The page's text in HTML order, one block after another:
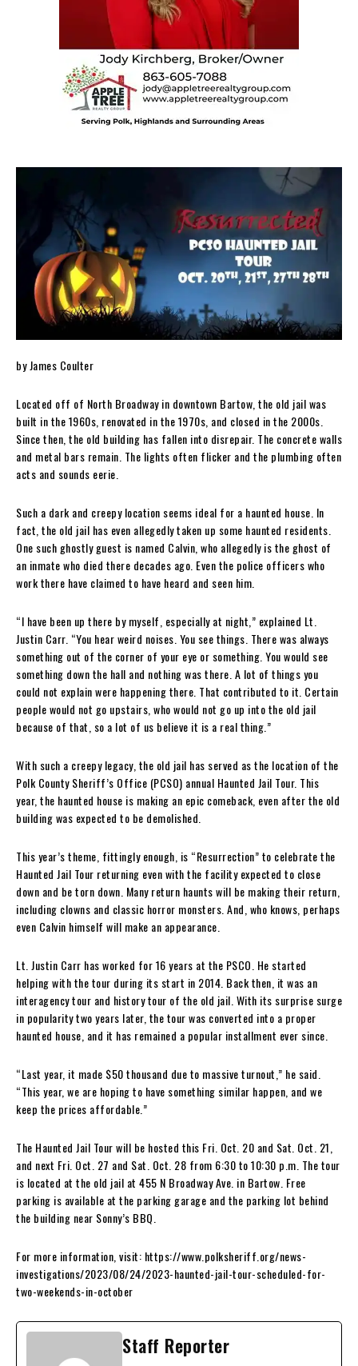
by James Coulter
Located off of North Broadway in downtown Bartow, the old jail was
built in the 1960s, renovated in the 1970s, and closed in the 2000s.
Since then, the old building has fallen into disrepair. The concrete walls
and metal bars remain. The lights often flicker and the plumbing often
acts and sounds eerie.
Such a dark and creepy location seems ideal for a haunted house. In
fact, the old jail has even allegedly taken up some haunted residents.
One such ghostly guest is named Calvin, who allegedly is the ghost of
an inmate who died there decades ago. Even the police officers who
work there have claimed to have heard and seen him.
“I have been up there by myself, especially at night,” explained Lt.
Justin Carr. “You hear weird noises. You see things. There was always
something out of the corner of your eye or something. You would see
something down the hall and nothing was there. A lot of things you
could not explain were happening there. That contributed to it. Certain
people would not go upstairs, who would not go up into the old jail
because of that, so a lot of us believe it is a real thing.”
With such a creepy legacy, the old jail has served as the location of the
Polk County Sheriff’s Office (PCSO) annual Haunted Jail Tour. This
year, the haunted house is making an epic comeback, even after the old
building was expected to be demolished.
This year’s theme, fittingly enough, is “Resurrection” to celebrate the
Haunted Jail Tour returning even with the facility expected to close
down and be torn down. Many return haunts will be making their return,
including clowns and classic horror monsters. And, who knows, perhaps
even Calvin himself will make an appearance.
Lt. Justin Carr has worked for 16 years at the PSCO. He started
helping with the tour during its start in 2014. Back then, it was an
interagency tour and history tour of the old jail. With its surprise surge
in popularity two years later, the tour was converted into a proper
haunted house, and it has remained a popular installment ever since.
“Last year, it made $50 thousand due to massive turnout,” he said.
“This year, we are hoping to have something similar happen, and we
keep the prices affordable.”
The Haunted Jail Tour will be hosted this Fri. Oct. 20 and Sat. Oct. 21,
and next Fri. Oct. 27 and Sat. Oct. 28 from 6:30 to 10:30 p.m. The tour
is located at the old jail at 455 N Broadway Ave. in Bartow. Free
parking is available at the parking garage and the parking lot behind
the building near Sonny’s BBQ.
For more information, visit: https://www.polksheriff.org/news-
investigations/2023/08/24/2023-haunted-jail-tour-scheduled-for-
two-weekends-in-october
Staff Reporter